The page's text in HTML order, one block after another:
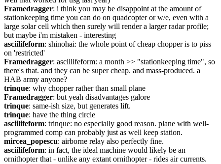
Framedragger: i think you may be disappoint at the amount of
stationkeeping time you can do on quadcopter or w/e, even with a
large solar cell which then surely will render a larger radar profile;
but maybe i'm mistaken - interesting
asciilifeform: shinohai: the whole point of cheap chopper is to piss
on 'restricted'
Framedragger: asciilifeform: a month >> "stationkeeping time", so
there's that. and they can be super cheap. and mass-produced. a
HAB army anyone?
trinque: why chopper rather than small plane
Framedragger: but yeah disadvantages galore
trinque: same-ish size, but generates lift.
trinque: have the thing circle
asciilifeform: trinque: no especially good reason. plane with well-
programmed comp can probably just as well keep station.
mircea_popescu: airborne relay also perfectly fine.
asciilifeform: in fact, the ideal machine would likely be an
ornithopter that - unlike any extant ornithopter - rides air currents.